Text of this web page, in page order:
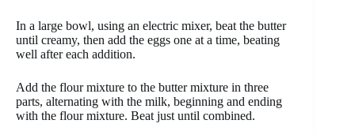
In a large bowl, using an electric mixer, beat the butter
until creamy, then add the eggs one at a time, beating
well after each addition.
Add the flour mixture to the butter mixture in three
parts, alternating with the milk, beginning and ending
with the flour mixture. Beat just until combined.